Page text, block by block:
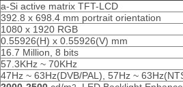
a-Si active matrix TFT-LCD
392.8 x 698.4 mm portrait orientation
1080 x 1920 RGB
0.55926(H) x 0.55926(V) mm
16.7 Million, 8 bits
57.3KHz ~ 70KHz
47Hz ~ 63Hz(DVB/PAL), 57Hz ~